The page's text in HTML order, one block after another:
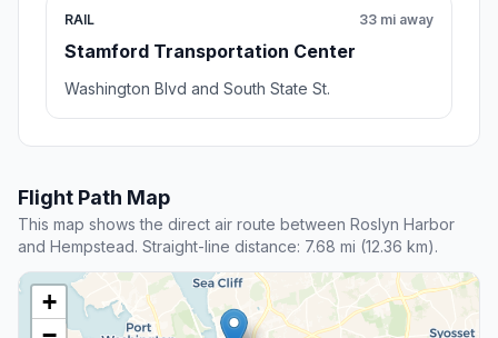
RAIL
Stamford Transportation Center
33 mi away
Washington Blvd and South State St.
Flight Path Map
This map shows the direct air route between Roslyn Harbor
and Hempstead. Straight-line distance: 7.68 mi (12.36 km).
+